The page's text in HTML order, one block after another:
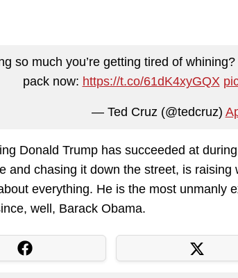
so much you’re getting tired of
pack now: https://t.co/61dK4xyGQX
— Ted Cruz (@tedcruz)
Donald Trump has succeeded at
and chasing it down the street, is
everything. He is the most unmanly
well, Barack Obama.